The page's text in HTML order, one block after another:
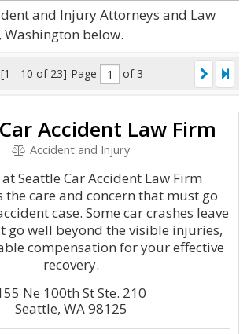
and Injury Attorneys and Law
Washington below.
[1 - 10 of 23] Page of 3
Accident Law Firm
Accident and Injury
Seattle Car Accident Law Firm
the care and concern that must go
case. Some car crashes leave
go well beyond the visible injuries,
compensation for your effective
recovery.
Ne 100th St Ste. 210
Seattle, WA 98125